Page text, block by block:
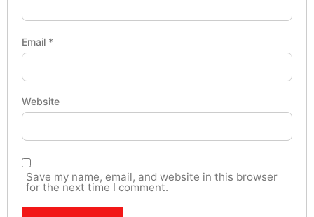
Email *
Website
Save my name, email, and website in this browser
for the next time I comment.